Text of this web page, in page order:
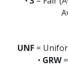
UNF=
• GRW=